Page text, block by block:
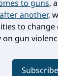
to guns,
another,
to change
gun
Subscribe